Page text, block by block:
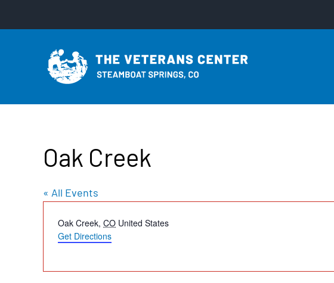
to
Oak Creek
« All Events
Address
Oak Creek, CO United States
Get Directions